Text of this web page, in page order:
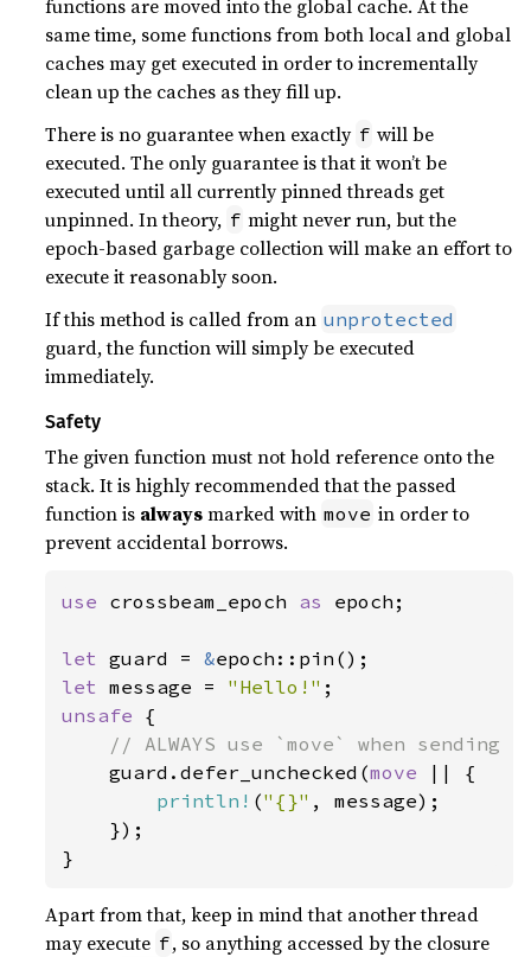
functions are moved into the global cache. At the
same time, some functions from both local and global
caches may get executed in order to incrementally
clean up the caches as they fill up.
There is no guarantee when exactly f will be
executed. The only guarantee is that it won’t be
executed until all currently pinned threads get
unpinned. In theory, f might never run, but the
epoch-based garbage collection will make an effort to
execute it reasonably soon.
If this method is called from an unprotected
guard, the function will simply be executed
immediately.
Safety
The given function must not hold reference onto the
stack. It is highly recommended that the passed
function is alwaysmarked with move in order to
prevent accidental borrows.
use crossbeam_epoch as epoch;
let guard = &
let message = "Hello!"
unsafe {
// ALWAYS use `move` when
guard.defer_unchecked(move
|| {
println! ("{}" , message);
    });
}
Apart from that, keep in mind that another thread
may execute f, so anything accessed by the closure